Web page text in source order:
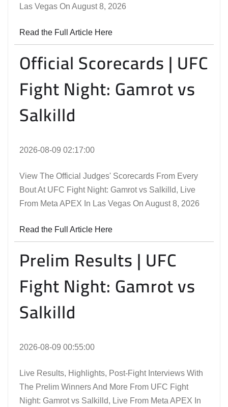
Las Vegas On August 8, 2026
Read the Full Article Here
Official Scorecards | UFC
Fight Night: Gamrot vs
Salkilld
2026-08-09 02:17:00
View The Official Judges' Scorecards From Every
Bout At UFC Fight Night: Gamrot vs Salkilld, Live
From Meta APEX In Las Vegas On August 8, 2026
Read the Full Article Here
Prelim Results | UFC
Fight Night: Gamrot vs
Salkilld
2026-08-09 00:55:00
Live Results, Highlights, Post-Fight Interviews With
The Prelim Winners And More From UFC Fight
Night: Gamrot vs Salkilld, Live From Meta APEX In